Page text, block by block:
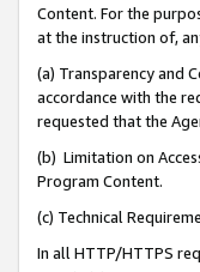
Content. For the
at the instruction of,
(a) Transparency and
accordance with the
requested that the
(b) Limitation on
Program Content.
(c) Technical
In all HTTP/HTTPS